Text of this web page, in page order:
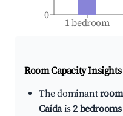
1 bedroom
0
Room Capacity
The dominant
Caídais2 bedrooms